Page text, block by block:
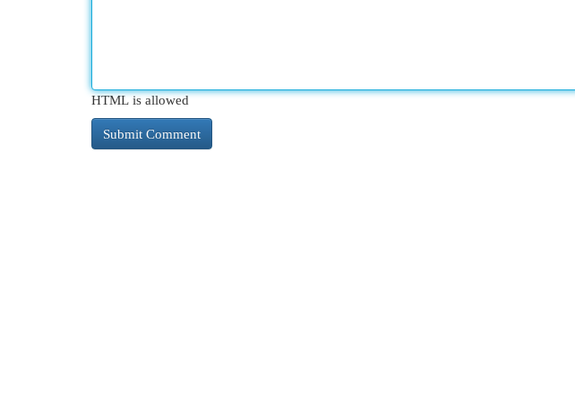
HTML is allowed